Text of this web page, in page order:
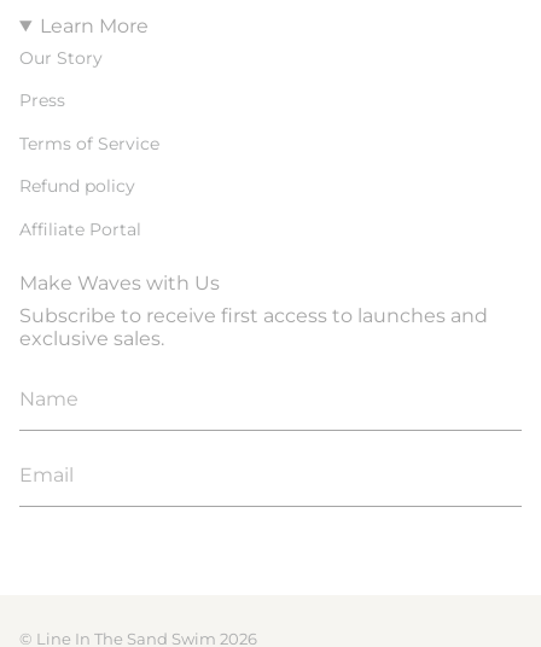
Learn More
Our Story
Press
Terms of Service
Refund policy
Affiliate Portal
Make Waves with Us
Subscribe to receive first access to launches and
exclusive sales.
© Line In The Sand Swim 2026